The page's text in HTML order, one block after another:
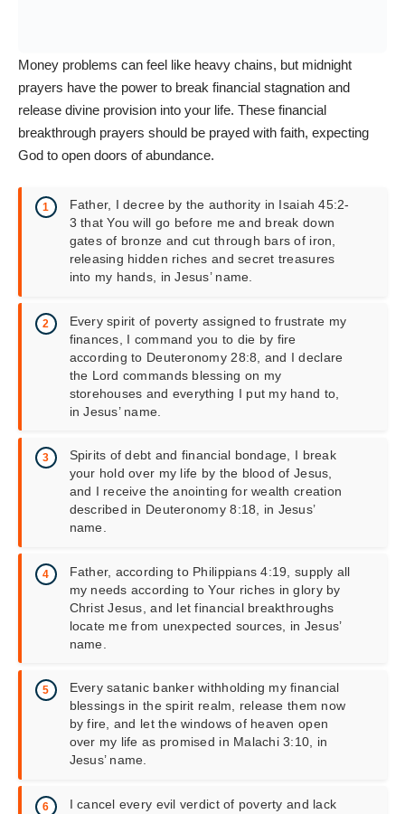
Money problems can feel like heavy chains, but midnight
prayers have the power to break financial stagnation and
release divine provision into your life. These financial
breakthrough prayers should be prayed with faith, expecting
God to open doors of abundance.
Father, I decree by the authority in Isaiah 45:2-
3 that You will go before me and break down
gates of bronze and cut through bars of iron,
releasing hidden riches and secret treasures
into my hands, in Jesus’ name.
Every spirit of poverty assigned to frustrate my
finances, I command you to die by fire
according to Deuteronomy 28:8, and I declare
the Lord commands blessing on my
storehouses and everything I put my hand to,
in Jesus’ name.
Spirits of debt and financial bondage, I break
your hold over my life by the blood of Jesus,
and I receive the anointing for wealth creation
described in Deuteronomy 8:18, in Jesus’
name.
Father, according to Philippians 4:19, supply all
my needs according to Your riches in glory by
Christ Jesus, and let financial breakthroughs
locate me from unexpected sources, in Jesus’
name.
Every satanic banker withholding my financial
blessings in the spirit realm, release them now
by fire, and let the windows of heaven open
over my life as promised in Malachi 3:10, in
Jesus’ name.
I cancel every evil verdict of poverty and lack